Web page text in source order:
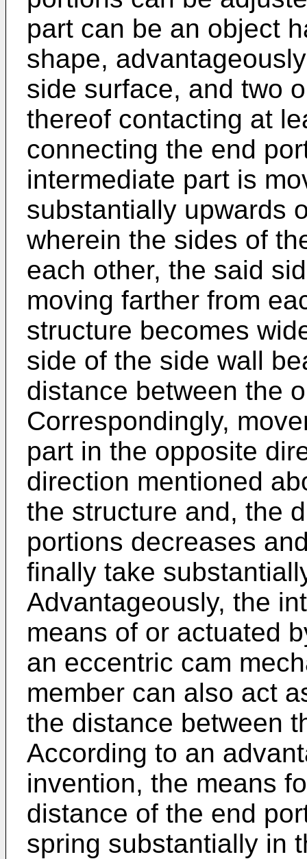
part can be an object
shape,
side surface, and two
thereof contacting at
connecting the end
intermediate part is
substantially upwards
wherein the sides of
each other, the said
moving farther from
structure becomes
side of the side wall
distance between the
Correspondingly,
part in the opposite
direction mentioned
the structure and, the
portions decreases
finally take
Advantageously, the
means of or actuated
an eccentric cam
member can also act
the distance between
According to an
invention, the means
distance of the end
spring substantially in